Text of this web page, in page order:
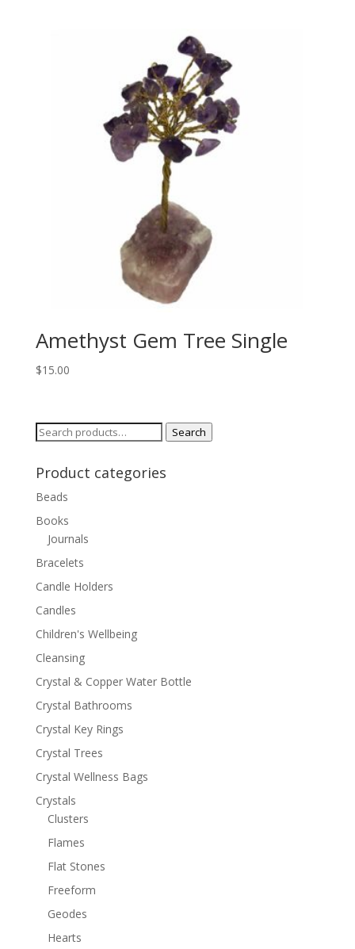
Amethyst Gem Tree Single
$15.00
Search
Search
Product categories
Beads
Books
Journals
Bracelets
Candle Holders
Candles
Children's Wellbeing
Cleansing
Crystal & Copper Water Bottle
Crystal Bathrooms
Crystal Key Rings
Crystal Trees
Crystal Wellness Bags
Crystals
Clusters
Flames
Flat Stones
Freeform
Geodes
Hearts